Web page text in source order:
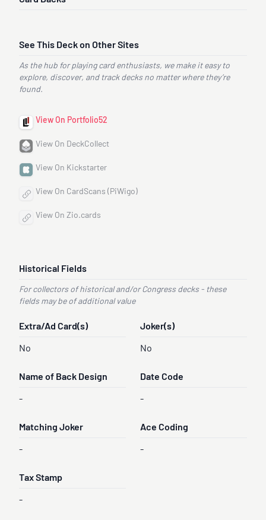
See This Deck on Other Sites
As the hub for playing card enthusiasts, we make it easy to
explore, discover, and track decks no matter where they’re
found.
View On Portfolio52
View On DeckCollect
View On Kickstarter
View On CardScans (PiWigo)
View On Zio.cards
Historical Fields
For collectors of historical and/or Congress decks - these
fields may be of additional value
Extra/Ad Card(s)
No
Joker(s)
No
Name of Back Design
-
Date Code
-
Matching Joker
-
Ace Coding
-
Tax Stamp
-